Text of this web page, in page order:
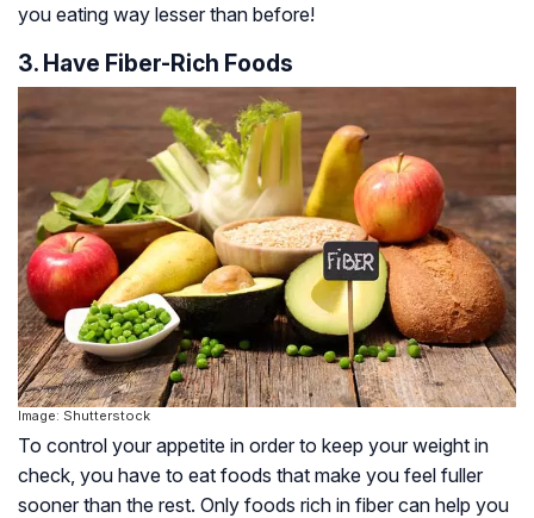
you eating way lesser than before!
3. Have Fiber-Rich Foods
Image: Shutterstock
To control your appetite in order to keep your weight in
check, you have to eat foods that make you feel fuller
sooner than the rest. Only foods rich in fiber can help you